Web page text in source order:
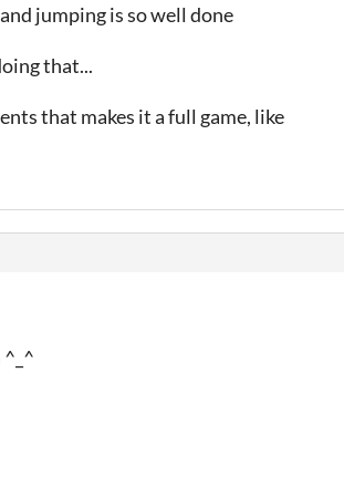
jumping is so well done
that...
that makes it a full game, like